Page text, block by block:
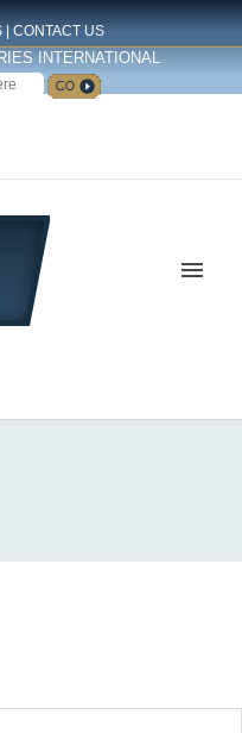
| CONTACT US
INTERNATIONAL